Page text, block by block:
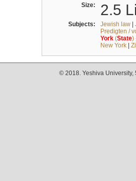
Size: 2.5
Subjects: Jewish law|
Predigten /
York(State)
New York|
© 2018. Yeshiva University,